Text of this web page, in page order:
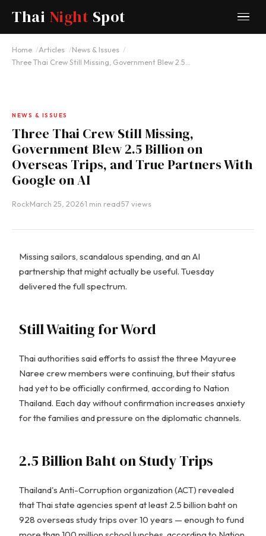
Thai Night Spot
Home Articles
News & Issues
Three Thai Crew Still Missing, Government Blew 2.5…
NEWS & ISSUES
Three Thai Crew Still Missing,
Government Blew 2.5 Billion on
Overseas Trips, and True Partners With
Google on AI
Rock·March 25, 2026·1 min read·57 views
Missing sailors, scandalous spending, and an AI
partnership that might actually be useful. Tuesday
delivered the full spectrum.
Still Waiting for Word
Thai authorities said efforts to assist the three Mayuree
Naree crew members were continuing, but their status
had yet to be officially confirmed, according to Nation
Thailand. Each day without confirmation increases anxiety
for the families and pressure on the diplomatic channels.
2.5 Billion Baht on Study Trips
Thailand's Anti-Corruption organization (ACT) revealed
that Thai state agencies spent at least 2.5 billion baht on
928 overseas study trips over 10 years — enough to fund